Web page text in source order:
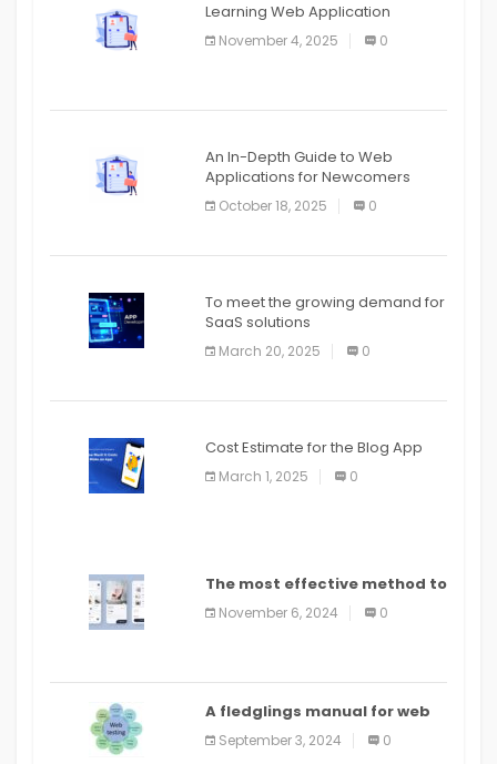
APPLICATION
APPLICATION
Learning Web Application
November 4, 2025 0
An In-Depth Guide to Web
Applications for Newcomers
October 18, 2025 0
To meet the growing demand for
SaaS solutions
March 20, 2025 0
Cost Estimate for the Blog App
March 1, 2025 0
The most effective method to
distribute an application on
PlayStore: A bit by bit guide
November 6, 2024 0
A fledglings manual for web
application improvement
(2024)
September 3, 2024 0